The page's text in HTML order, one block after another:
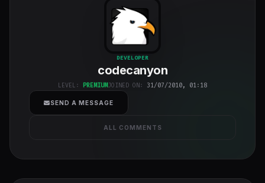
codecanyon
class="w-full
h-full object-
cover">
DEVELOPER
codecanyon
LEVEL: PREMIUMJOINED ON: 31/07/2010, 01:18
SEND A MESSAGE
ALL COMMENTS